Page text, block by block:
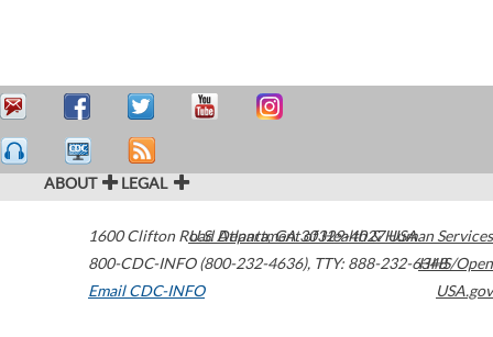
ABOUT LEGAL
1600 Clifton Road Atlanta,GA30329-4027USA
800-CDC-INFO (800-232-4636), TTY: 888-232-6348
Email CDC-INFO
U.S. Department of Health & Human Services
HHS/Open
USA.gov